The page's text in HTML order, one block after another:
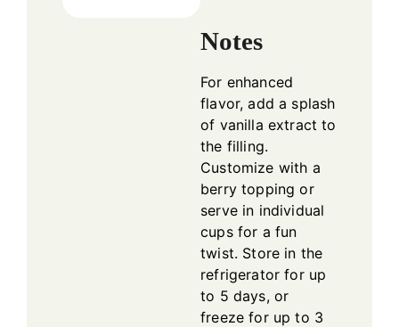
Notes
For enhanced
flavor, add a splash
of vanilla extract to
the filling.
Customize with a
berry topping or
serve in individual
cups for a fun
twist. Store in the
refrigerator for up
to 5 days, or
freeze for up to 3